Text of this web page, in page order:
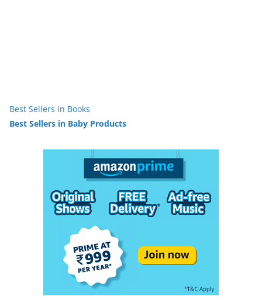
Best Sellers in Books
Best Sellers in Baby Products